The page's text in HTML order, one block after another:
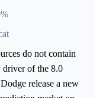
do not contain
of the 8.0
release a new